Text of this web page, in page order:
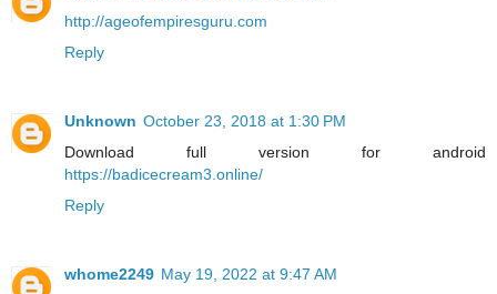
http://ageofempiresguru.com
Reply
Unknown October 23, 2018 at 1:30 PM
Download full version for android
https://badicecream3.online/
Reply
whome2249 May 19, 2022 at 9:47 AM